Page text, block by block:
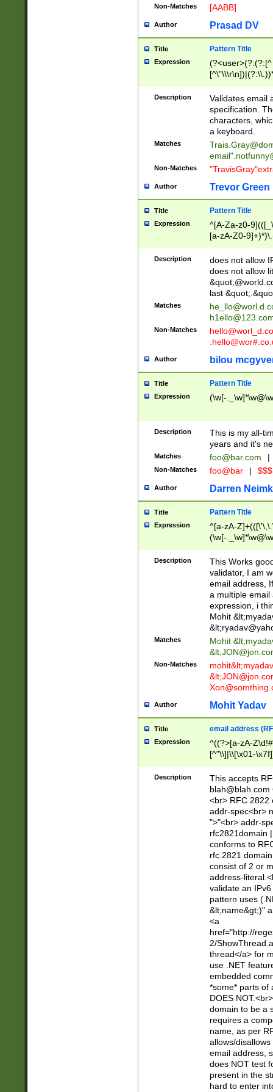
Non-Matches [AABB]
Author Prasad DV
Title Pattern Title
Expression
(?:[^
(?:\\.))*\])))*)
Description
Validates email
specification.
characters,
a keyboard.
Matches
email"
Non-Matches
Author Trevor Green
Title Pattern Title
Expression
^[A-Za-z0-
[a-zA-Z0-
Description
does not allow
does not allow
last
Matches
Non-Matches
Author bilou
Title Pattern Title
Expression (\w[-
Description
This is my all-
years and it's
Matches foo@bar.com |
Non-Matches foo@bar |
Author Darren
Title Pattern Title
Expression
^[a-zA-
(\w[-
Description
This Works
validator, I am
email address,
a multiple email
expression, i
Mohit &lt;
&lt;
Matches Mohit &lt;
&lt;
Non-Matches mohit&lt;
&lt;
Author Mohit Yadav
Title email address
Expression
^((?>[a-zA-
[^"\\]|\\[\x01-
Z\d!#$%&'*+\-/
\x7f])*")@(((?!-
[)\.)(25[0-
((?=[\x01-
Description
This accepts
blah@blah.com
<br> RFC 2822
addr-spec<br>
">"<br> addr-
rfc2821domain
conforms to
rfc 2821
consist of 2 or
address-
validate an
pattern uses
&lt;name&gt;)"
<a
href="http://
2/
thread</a> for
use .NET
embedded
*some* parts of
DOES
domain to be a
requires a
name, as per
allows/
email address,
does NOT test
present in the
hard to enter